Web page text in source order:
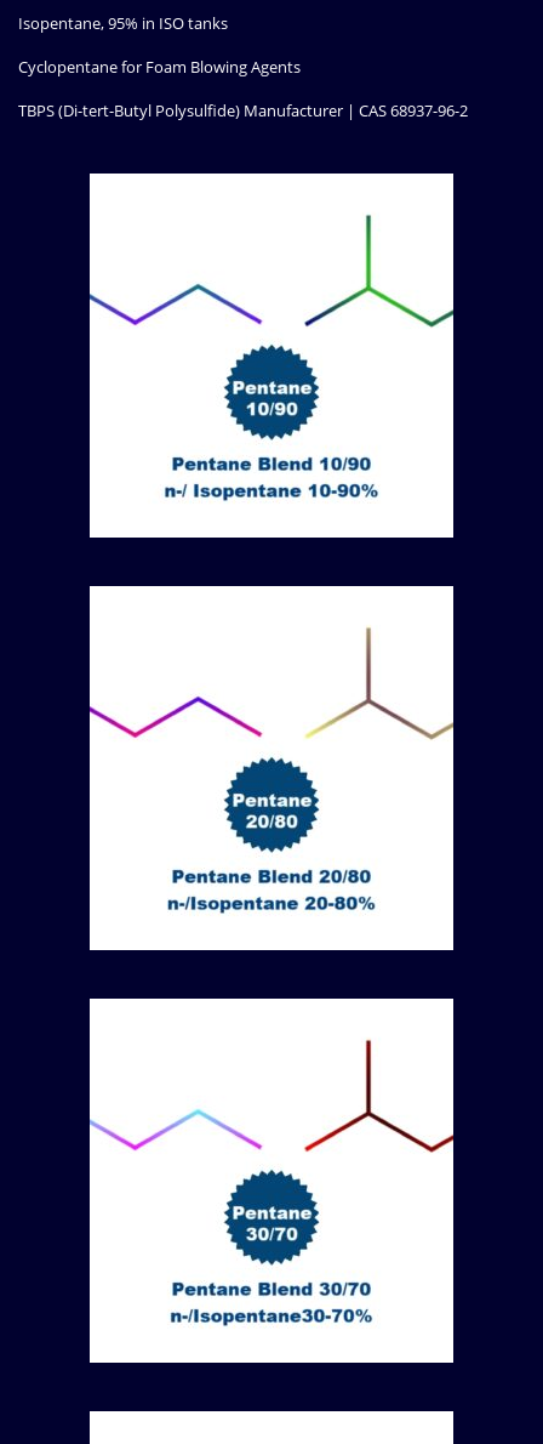
Isopentane, 95% in ISO tanks
Cyclopentane for Foam Blowing Agents
TBPS (Di-tert-Butyl Polysulfide) Manufacturer | CAS 68937-96-2